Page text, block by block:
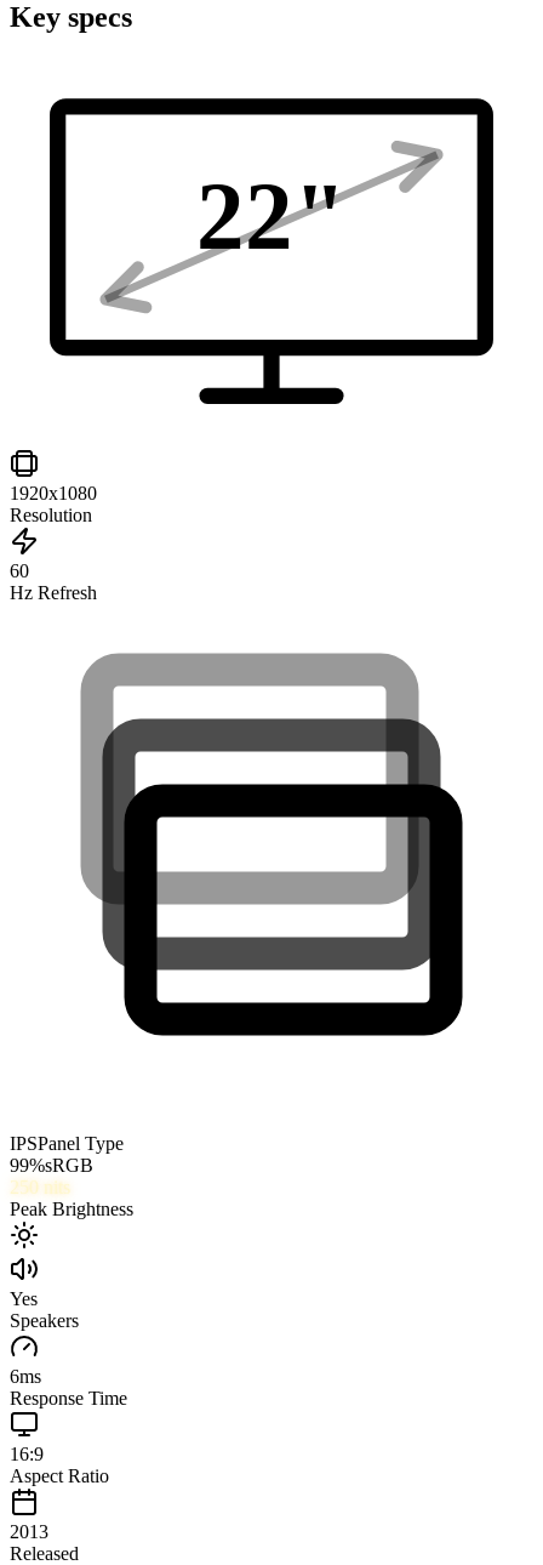
Key specs
22"
1920x1080
Resolution
60
Hz Refresh
IPSPanel Type
99%sRGB
250 nits
Peak Brightness
Yes
Speakers
6ms
Response Time
16:9
Aspect Ratio
2013
Released